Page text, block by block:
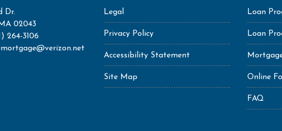
Dr.
02043
264-3106
Legal
Privacy Policy
Accessibility Statement
Site Map
Loan
Loan
Online
FAQ